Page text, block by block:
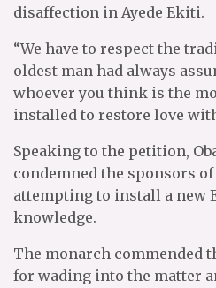
disaffection in Ayede Ekiti.
“We have to respect the
oldest man had always
whoever you think is the
installed to restore love
Speaking to the petition,
condemned the sponsors
attempting to install a new
knowledge.
The monarch commended
for wading into the matter